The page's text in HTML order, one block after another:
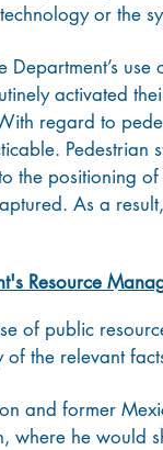
or the
activated
regard to
the positioning
As a
Resource
of public
the relevant
and former
where he would